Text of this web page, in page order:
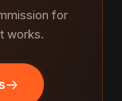
for
works.